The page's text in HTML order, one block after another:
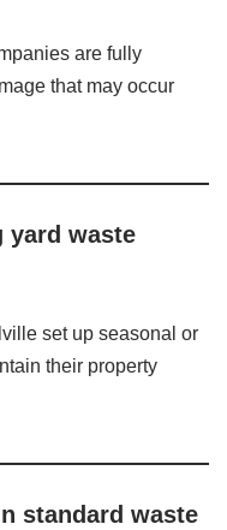
are fully
that may occur
yard waste
set up seasonal or
their property
standard waste